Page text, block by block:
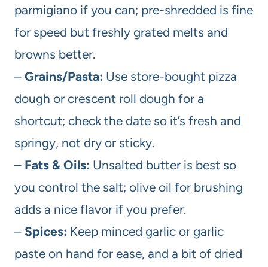
parmigiano if you can; pre-shredded is fine
for speed but freshly grated melts and
browns better.
– Grains/Pasta: Use store-bought pizza
dough or crescent roll dough for a
shortcut; check the date so it’s fresh and
springy, not dry or sticky.
– Fats & Oils: Unsalted butter is best so
you control the salt; olive oil for brushing
adds a nice flavor if you prefer.
– Spices: Keep minced garlic or garlic
paste on hand for ease, and a bit of dried